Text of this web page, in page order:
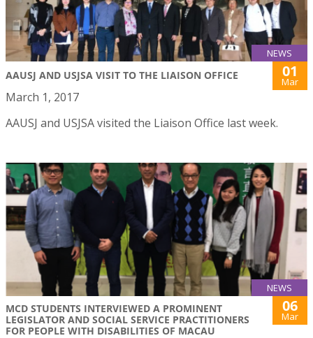
NEWS
AAUSJ AND USJSA VISIT TO THE LIAISON OFFICE 01
Mar
March 1, 2017
AAUSJ and USJSA visited the Liaison Office last week.
NEWS
MCD STUDENTS INTERVIEWED A PROMINENT
LEGISLATOR AND SOCIAL SERVICE PRACTITIONERS
FOR PEOPLE WITH DISABILITIES OF MACAU
06
Mar